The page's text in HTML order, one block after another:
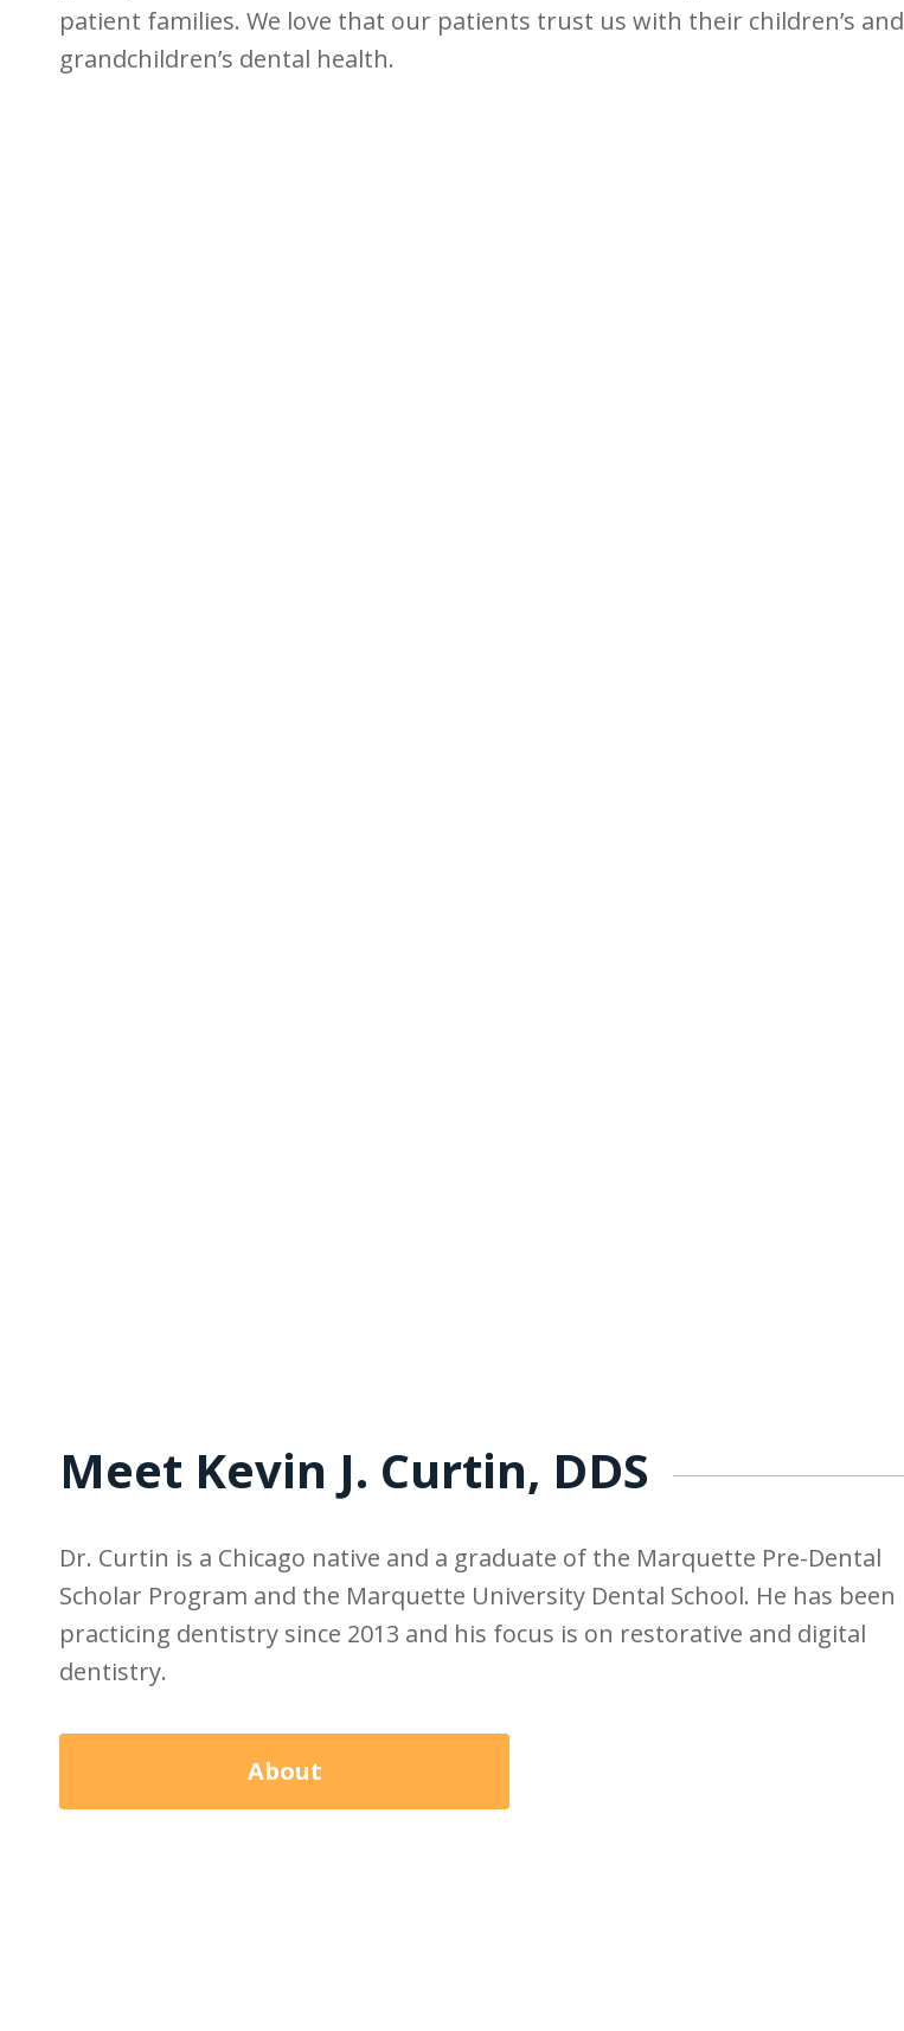
patient families. We love that our patients trust us with their children’s and
grandchildren’s dental health.
Meet Kevin J. Curtin, DDS
Dr. Curtin is a Chicago native and a graduate of the Marquette Pre-Dental
Scholar Program and the Marquette University Dental School. He has been
practicing dentistry since 2013 and his focus is on restorative and digital
dentistry.
About